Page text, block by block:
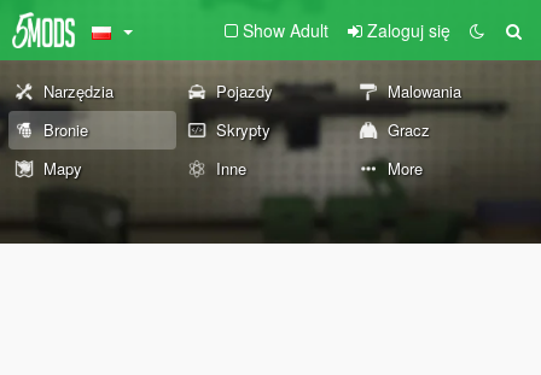
Show Adult Zaloguj się
Narzędzia Pojazdy
Malowania
Bronie
Skrypty
Gracz
Mapy
Inne More